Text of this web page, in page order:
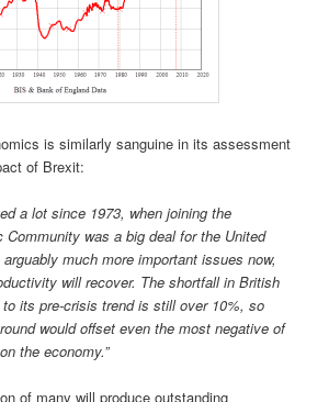
is similarly sanguine in its assessment
of Brexit:
a lot since 1973, when joining the
Community was a big deal for the United
much more important issues now,
will recover. The shortfall in British
its pre-crisis trend is still over 10%, so
would offset even the most negative of
the economy.”
of many will produce outstanding